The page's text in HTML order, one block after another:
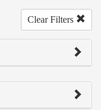
Clear Filters